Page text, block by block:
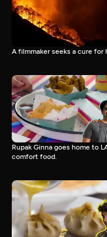
A filmmaker seeks a cure
Rupak Ginna goes home to
comfort food.